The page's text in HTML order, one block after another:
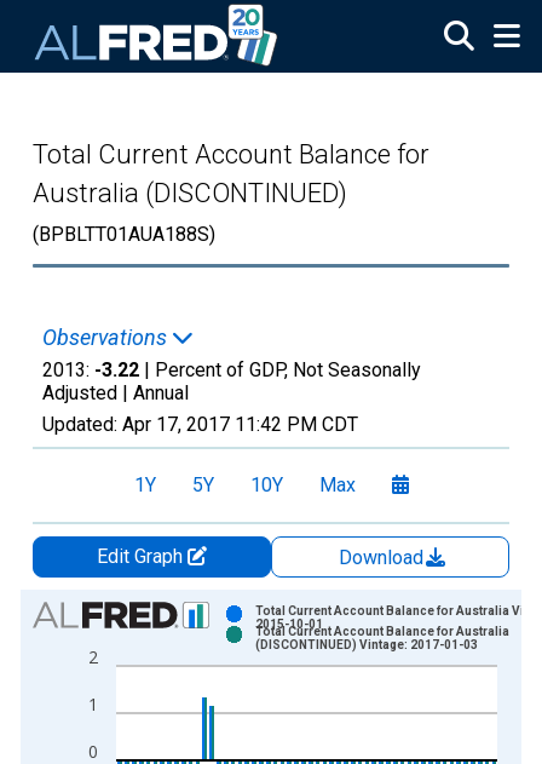
Total Current Account Balance for
Australia (DISCONTINUED)
(BPBLTT01AUA188S)
Observations
2013: -3.22 | Percent of GDP, Not Seasonally
Adjusted | Annual
Updated: Apr 17, 2017 11:42 PM CDT
1Y 5Y 10Y Max
Edit Graph
Download
Chart
Bar chart with 2 data series.
View as data table, Chart
The chart has 1 X axis displaying xAxis. Data ranges from
0
1
2
Total Current Account Balance for Australia
2015-10-01
Total Current Account Balance for Australia
(DISCONTINUED) Vintage: 2017-01-03